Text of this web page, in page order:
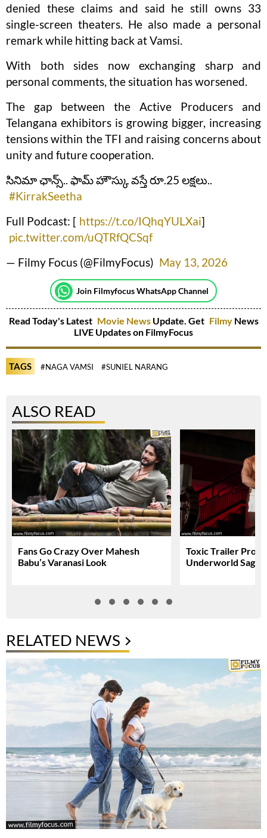
denied these claims and said he still owns 33
single-screen theaters. He also made a personal
remark while hitting back at Vamsi.
With both sides now exchanging sharp and
personal comments, the situation has worsened.
The gap between the Active Producers and
Telangana exhibitors is growing bigger, increasing
tensions within the TFI and raising concerns about
unity and future cooperation.
సినిమా ఛాన్స్.. ఫామ్ హౌస్కు వస్తే రూ.25 లక్షలు..
#KirrakSeetha
Full Podcast: [ https://t.co/IQhqYULXai]
pic.twitter.com/uQTRfQCSqf
— Filmy Focus (@FilmyFocus) May 13, 2026
Join Filmyfocus WhatsApp Channel
Read Today's Latest Movie NewsUpdate. Get Filmy News
LIVE Updates on FilmyFocus
TAGS #NAGA VAMSI #SUNIEL NARANG
ALSO READ
Fans Go Crazy Over Mahesh
Babu’s Varanasi Look
Toxic Trailer
Underworld Saga
RELATED NEWS